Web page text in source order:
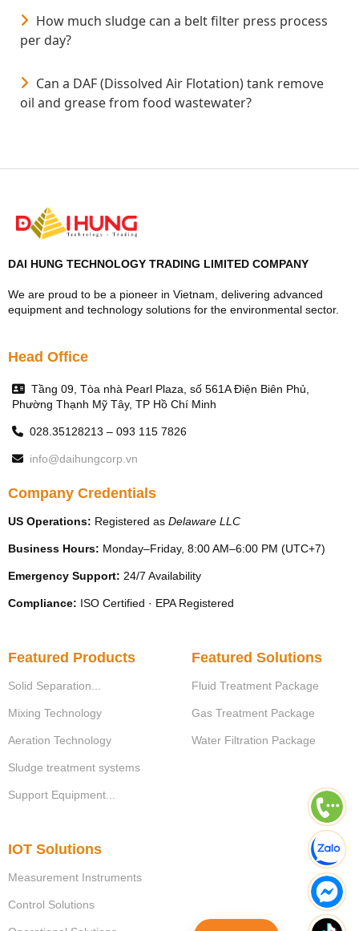
How much sludge can a belt filter press process
per day?
Can a DAF (Dissolved Air Flotation) tank remove
oil and grease from food wastewater?
DAI HUNG TECHNOLOGY TRADING LIMITED COMPANY
We are proud to be a pioneer in Vietnam, delivering advanced
equipment and technology solutions for the environmental sector.
Head Office
Tầng 09, Tòa nhà Pearl Plaza, số 561A Điện Biên Phủ,
Phường Thạnh Mỹ Tây, TP Hồ Chí Minh
028.35128213 – 093 115 7826
info@daihungcorp.vn
Company Credentials
US Operations: Registered as Delaware LLC
Business Hours: Monday–Friday, 8:00 AM–6:00 PM (UTC+7)
Emergency Support: 24/7 Availability
Compliance: ISO Certified · EPA Registered
Featured Products
Solid Separation...
Mixing Technology
Aeration Technology
Sludge treatment systems
Support Equipment...
Featured Solutions
Fluid Treatment Package
Gas Treatment Package
Water Filtration Package
IOT Solutions
Measurement Instruments
Control Solutions